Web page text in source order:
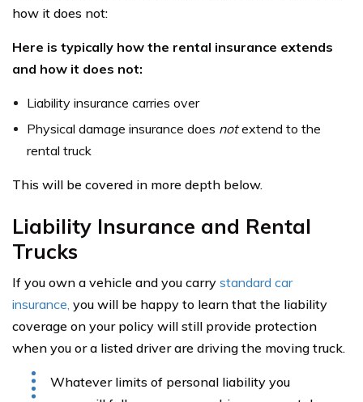
how it does not:
Here is typically how the rental insurance extends
and how it does not:
Liability insurance carries over
Physical damage insurance does notextend to the
rental truck
This will be covered in more depth below.
Liability Insurance and Rental
Trucks
If you own a vehicle and you carry standard car
insurance, you will be happy to learn that the liability
coverage on your policy will still provide protection
when you or a listed driver are driving the moving truck.
Whatever limits of personal liability you